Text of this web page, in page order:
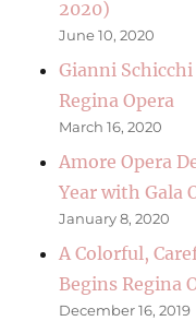
2020)
June 10, 2020
Gianni
Regina Opera
March 16, 2020
Amore Opera
Year with Gala
January 8, 2020
A Colorful,
Begins Regina
December 16, 2019